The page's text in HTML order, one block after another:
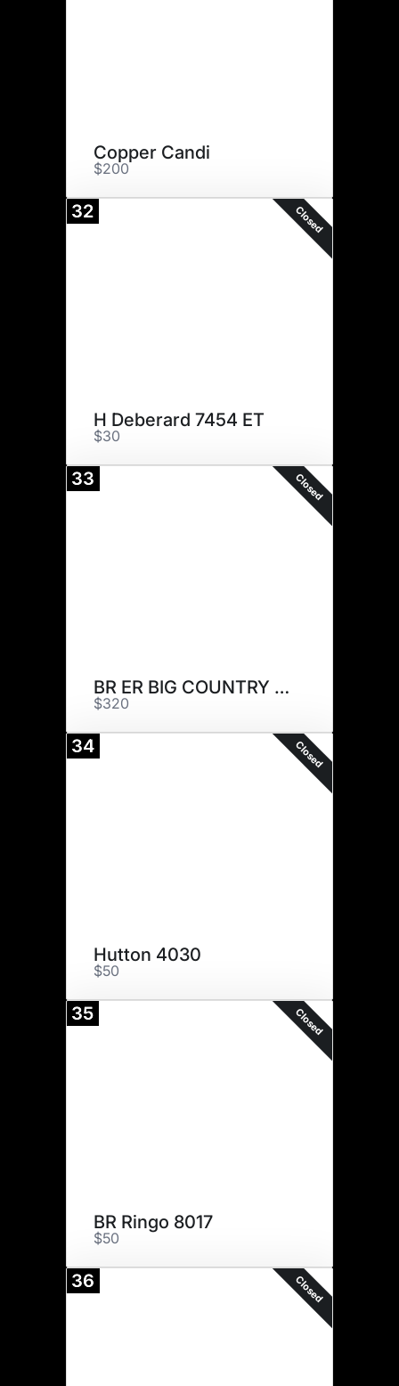
Copper Candi
$200
32 Closed
H Deberard 7454 ET
$30
33 Closed
BR ER BIG COUNTRY 007 ET
$320
34 Closed
Hutton 4030
$50
35 Closed
BR Ringo 8017
$50
36 Closed